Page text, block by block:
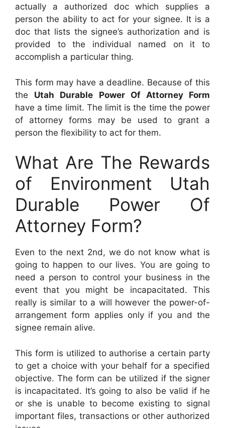
actually a authorized doc which supplies a
person the ability to act for your signee. It is a
doc that lists the signee’s authorization and is
provided to the individual named on it to
accomplish a particular thing.
This form may have a deadline. Because of this
the Utah Durable Power Of Attorney Form
have a time limit. The limit is the time the power
of attorney forms may be used to grant a
person the flexibility to act for them.
What Are The Rewards
of Environment Utah
Durable Power Of
Attorney Form?
Even to the next 2nd, we do not know what is
going to happen to our lives. You are going to
need a person to control your business in the
event that you might be incapacitated. This
really is similar to a will however the power-of-
arrangement form applies only if you and the
signee remain alive.
This form is utilized to authorise a certain party
to get a choice with your behalf for a specified
objective. The form can be utilized if the signer
is incapacitated. It’s going to also be valid if he
or she is unable to become existing to signal
important files, transactions or other authorized